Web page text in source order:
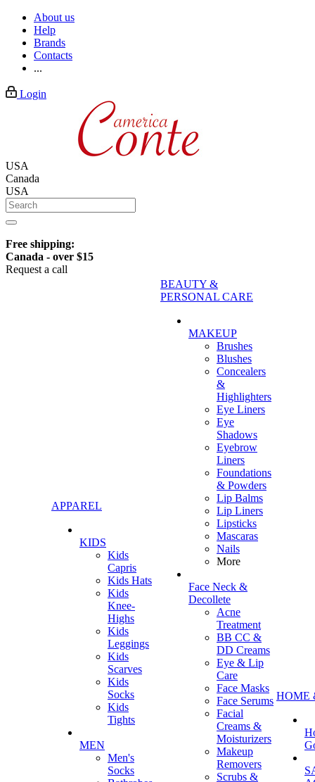
About us
Help
Brands
Contacts
...
Login
USA
Canada
USA
Free shipping:
Canada - over $15
Request a call
APPAREL
KIDS
Kids
Capris
Kids Hats
Kids
Knee-
Highs
Kids
Leggings
Kids
Scarves
Kids
Socks
Kids
Tights
MEN
Men's
Socks
BEAUTY &
PERSONAL CARE
MAKEUP
Brushes
Blushes
Concealers
&
Highlighters
Eye Liners
Eye
Shadows
Eyebrow
Liners
Foundations
& Powders
Lip Balms
Lip Liners
Lipsticks
Mascaras
Nails
More
Face Neck &
Decollete
Acne
Treatment
BB CC &
DD Creams
Eye & Lip
Care
Face Masks
Face Serums
Facial
Creams &
Moisturizers
Makeup
Removers
Scrubs &
HOME